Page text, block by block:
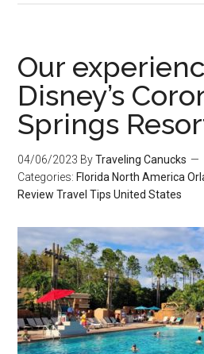
Our
Disney’s
Springs
04/06/2023 ByTraveling Canucks
Categories: Florida North America
Review Travel Tips United States